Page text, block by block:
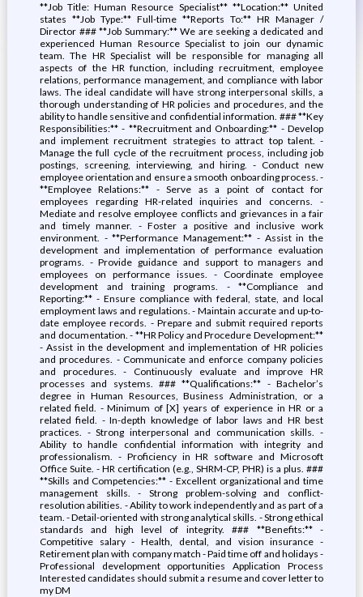
**Job Title: Human Resource Specialist** **Location:** United
states **Job Type:** Full-time **Reports To:** HR Manager /
Director ### **Job Summary:** We are seeking a dedicated and
experienced Human Resource Specialist to join our dynamic
team. The HR Specialist will be responsible for managing all
aspects of the HR function, including recruitment, employee
relations, performance management, and compliance with labor
laws. The ideal candidate will have strong interpersonal skills, a
thorough understanding of HR policies and procedures, and the
ability to handle sensitive and confidential information. ### **Key
Responsibilities:** - **Recruitment and Onboarding:** - Develop
and implement recruitment strategies to attract top talent. -
Manage the full cycle of the recruitment process, including job
postings, screening, interviewing, and hiring. - Conduct new
employee orientation and ensure a smooth onboarding process. -
**Employee Relations:** - Serve as a point of contact for
employees regarding HR-related inquiries and concerns. -
Mediate and resolve employee conflicts and grievances in a fair
and timely manner. - Foster a positive and inclusive work
environment. - **Performance Management:** - Assist in the
development and implementation of performance evaluation
programs. - Provide guidance and support to managers and
employees on performance issues. - Coordinate employee
development and training programs. - **Compliance and
Reporting:** - Ensure compliance with federal, state, and local
employment laws and regulations. - Maintain accurate and up-to-
date employee records. - Prepare and submit required reports
and documentation. - **HR Policy and Procedure Development:**
- Assist in the development and implementation of HR policies
and procedures. - Communicate and enforce company policies
and procedures. - Continuously evaluate and improve HR
processes and systems. ### **Qualifications:** - Bachelor’s
degree in Human Resources, Business Administration, or a
related field. - Minimum of [X] years of experience in HR or a
related field. - In-depth knowledge of labor laws and HR best
practices. - Strong interpersonal and communication skills. -
Ability to handle confidential information with integrity and
professionalism. - Proficiency in HR software and Microsoft
Office Suite. - HR certification (e.g., SHRM-CP, PHR) is a plus. ###
**Skills and Competencies:** - Excellent organizational and time
management skills. - Strong problem-solving and conflict-
resolution abilities. - Ability to work independently and as part of a
team. - Detail-oriented with strong analytical skills. - Strong ethical
standards and high level of integrity. ### **Benefits:** -
Competitive salary - Health, dental, and vision insurance -
Retirement plan with company match - Paid time off and holidays -
Professional development opportunities Application Process
Interested candidates should submit a resume and cover letter to
my DM